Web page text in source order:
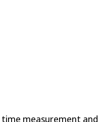
measurement